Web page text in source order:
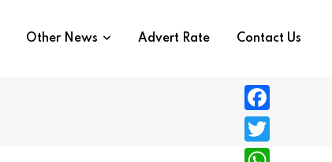
Other News Advert Rate Contact Us
F
a
T